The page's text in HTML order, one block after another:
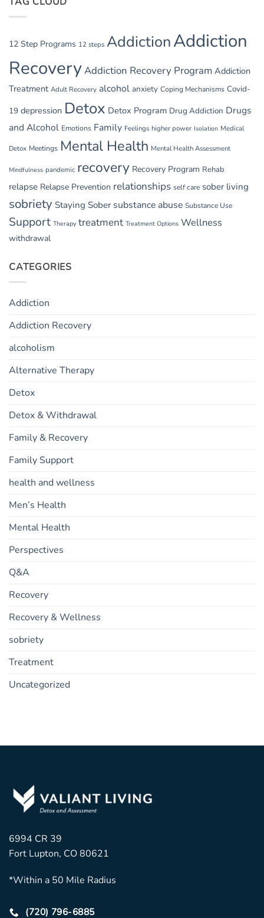
Withdrawal
12 Step Programs 12 steps AddictionAddiction
RecoveryAddiction Recovery Program Addiction
Treatment Adult Recovery alcohol anxiety Coping Mechanisms Covid-
19 depression Detox Detox Program Drug Addiction Drugs
and Alcohol Emotions Family Feelings higher power Isolation Medical
Detox Meetings Mental Health Mental Health Assessment
Mindfulness pandemic recovery Recovery Program Rehab
relapse Relapse Prevention relationships self care sober living
sobriety Staying Sober substance abuse Substance Use
Support Therapy treatment Treatment Options Wellness
withdrawal
CATEGORIES
Addiction
Addiction Recovery
alcoholism
Alternative Therapy
Detox
Detox & Withdrawal
Family & Recovery
Family Support
health and wellness
Men’s Health
Mental Health
Perspectives
Q&A
Recovery
Recovery & Wellness
sobriety
Treatment
Uncategorized
6994 CR 39
Fort Lupton, CO 80621
*Within a 50 Mile Radius
(720) 796-6885